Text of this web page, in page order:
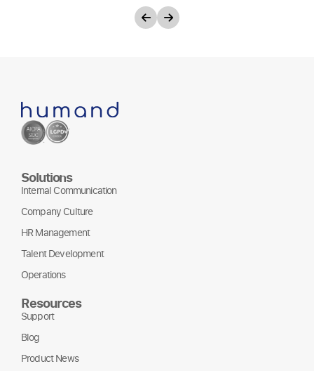
Solutions
Internal Communication
Company Culture
HR Management
Talent Development
Operations
Resources
Support
Blog
Product News